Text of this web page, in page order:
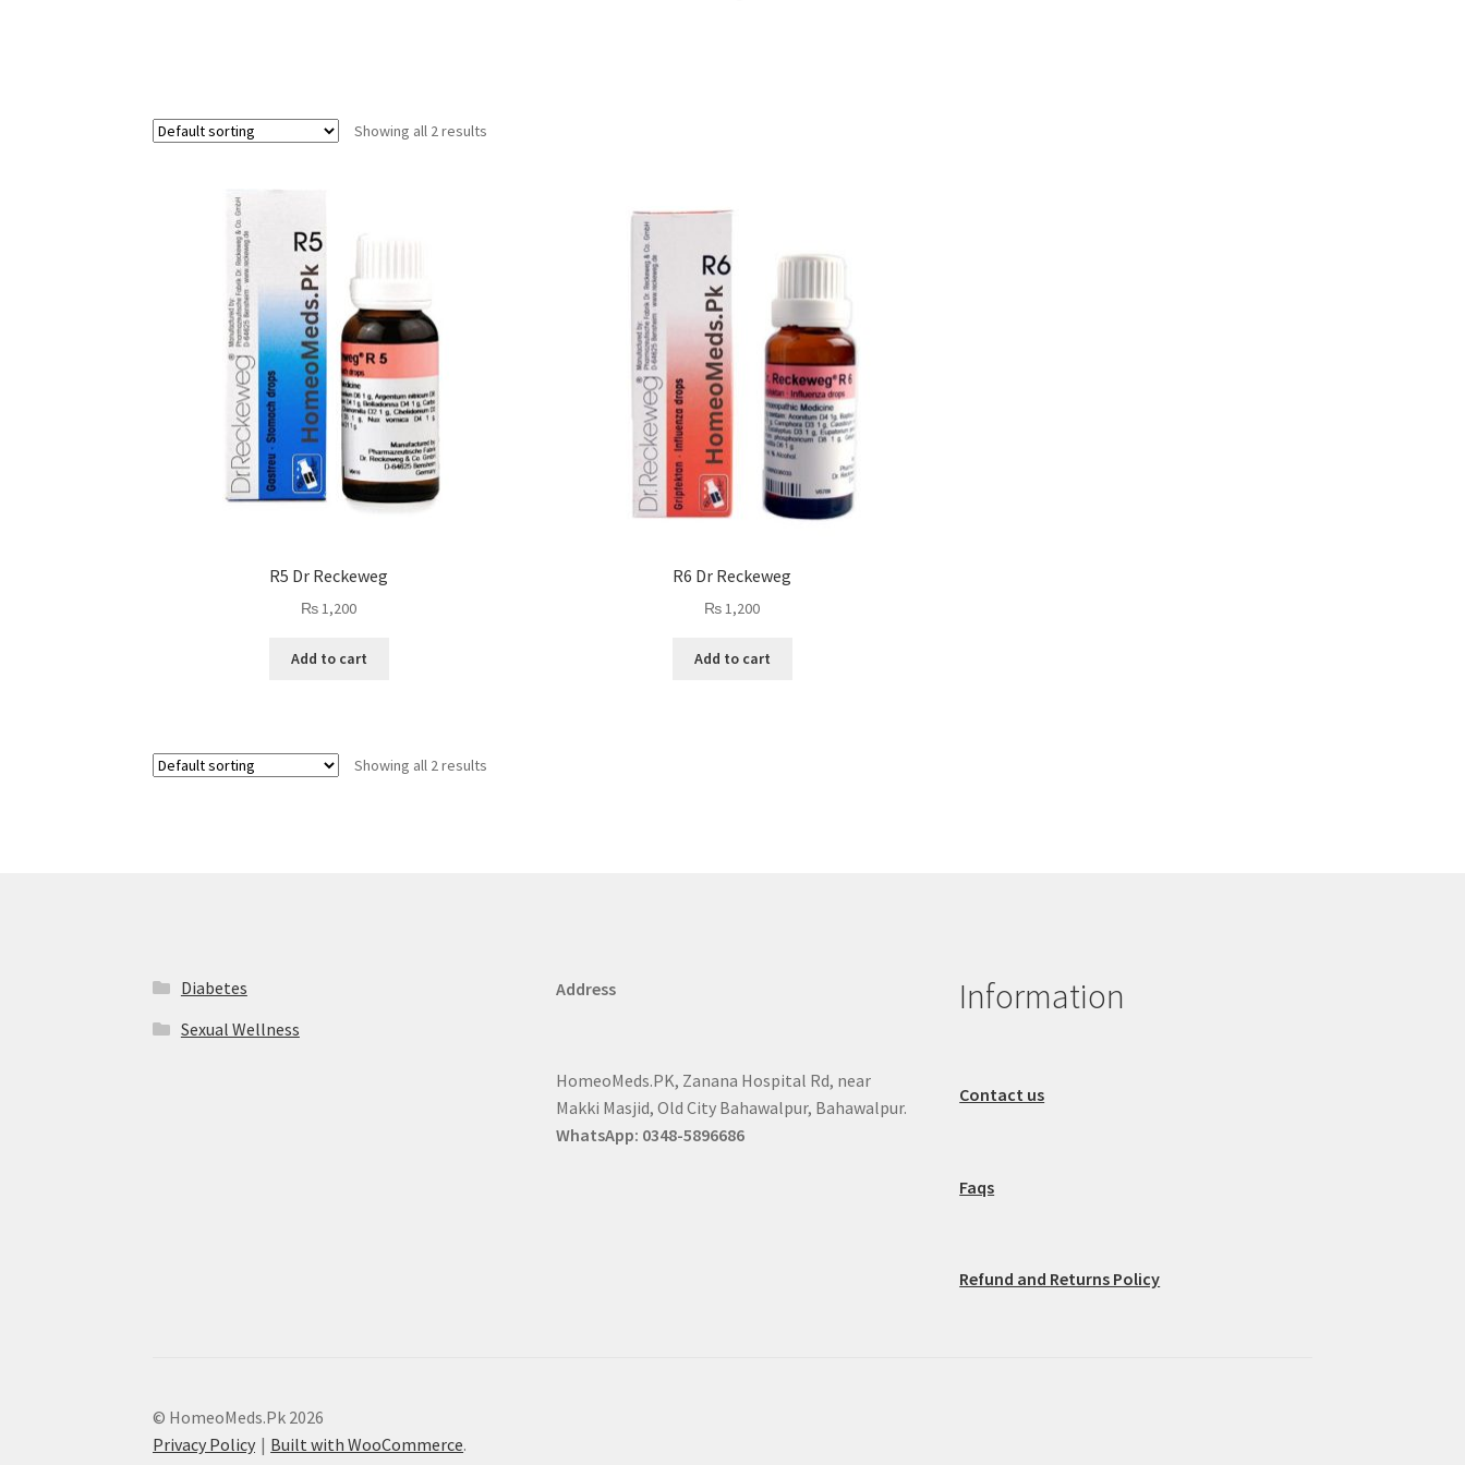
Showing all 2 results
R5 Dr Reckeweg
₨1,200
Add to cart
R6 Dr Reckeweg
₨1,200
Add to cart
Showing all 2 results
Diabetes
Sexual Wellness
Address
HomeoMeds.PK, Zanana Hospital Rd, near
Makki Masjid, Old City Bahawalpur, Bahawalpur.
WhatsApp: 0348-5896686
Information
Contact us
Faqs
Refund and Returns Policy
© HomeoMeds.Pk 2026
Privacy Policy
Built with WooCommerce.